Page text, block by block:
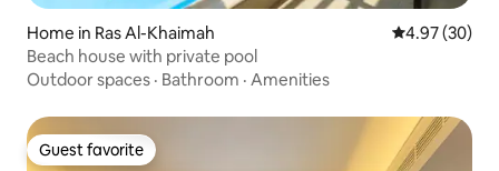
Home in Ras Al-Khaimah 4.97 out of 5
4.97 (30)
Beach house with private pool
Outdoor spaces · Bathroom · Amenities
Guest favorite
Guest favorite